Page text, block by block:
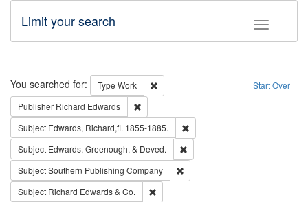
Toggle
Limit your search
Search Start Over
You searched for: Type Work
Remove constraint Type: Work
Publisher Richard Edwards
Subject Edwards, Richard,fl. 1855-1885.
Subject Edwards, Greenough, & Deved.
SubjectSouthern Publishing Company
Subject Richard Edwards & Co.